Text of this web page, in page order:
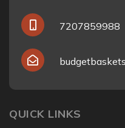
7207859988
QUICK LINKS